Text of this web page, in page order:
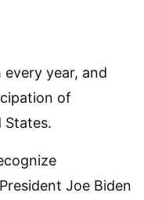
year, and
of
States.
Joe Biden